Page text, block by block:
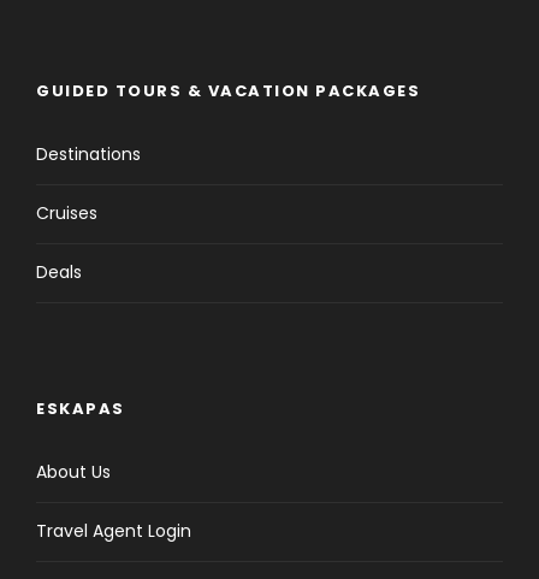
GUIDED TOURS & VACATION PACKAGES
Destinations
Cruises
Deals
ESKAPAS
About Us
Travel Agent Login